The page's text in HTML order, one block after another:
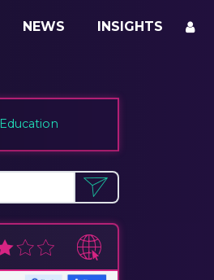
NEWS INSIGHTS
Education